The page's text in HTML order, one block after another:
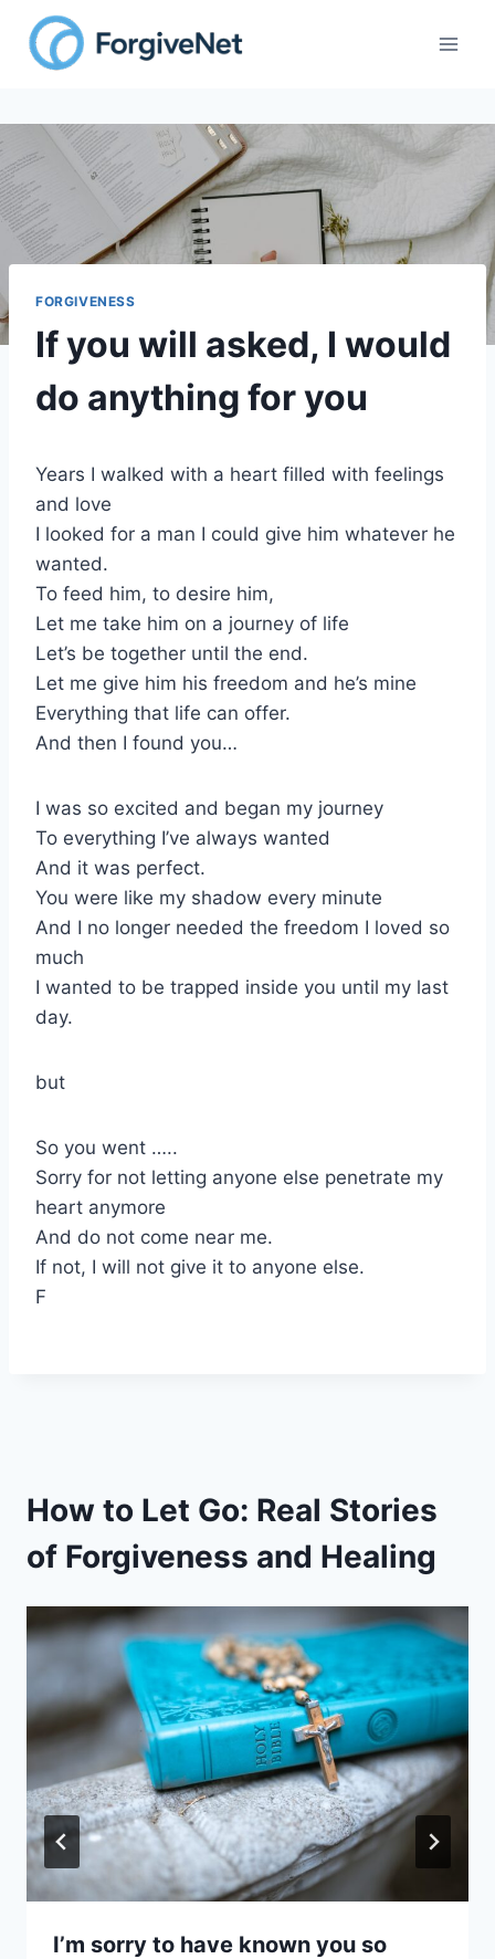
content
FORGIVENESS
If you will asked, I would
do anything for you
Years I walked with a heart filled with feelings
and love
I looked for a man I could give him whatever he
wanted.
To feed him, to desire him,
Let me take him on a journey of life
Let’s be together until the end.
Let me give him his freedom and he’s mine
Everything that life can offer.
And then I found you…
I was so excited and began my journey
To everything I’ve always wanted
And it was perfect.
You were like my shadow every minute
And I no longer needed the freedom I loved so
much
I wanted to be trapped inside you until my last
day.
but
So you went …..
Sorry for not letting anyone else penetrate my
heart anymore
And do not come near me.
If not, I will not give it to anyone else.
F
How to Let Go: Real Stories
of Forgiveness and Healing
I’m sorry to have known you so